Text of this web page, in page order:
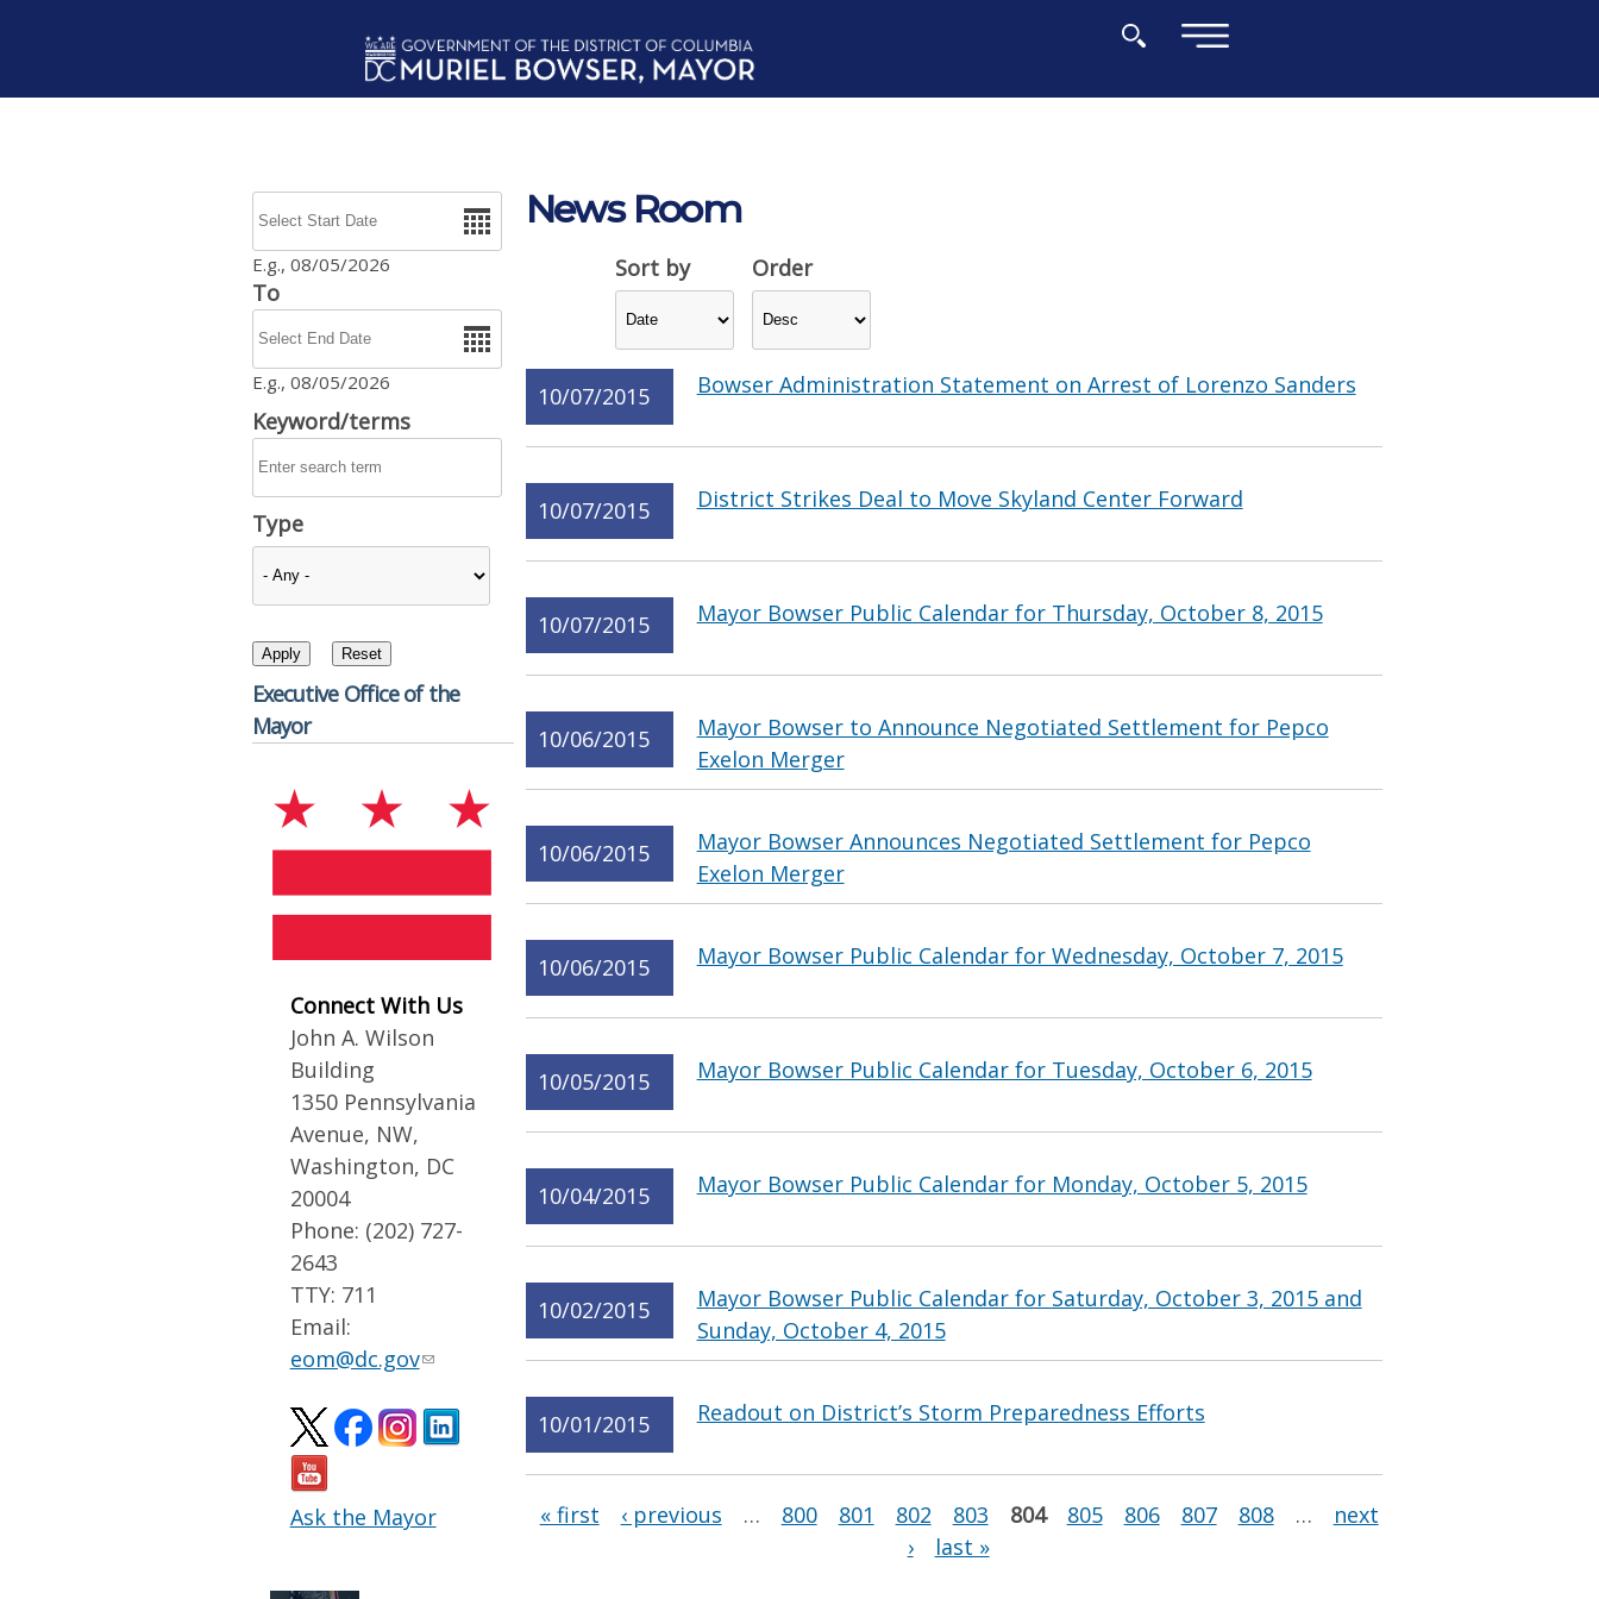
E.g., 08/05/2026
To
E.g., 08/05/2026
Keyword/terms
Type
Sort by Order
Executive Office of the
Mayor
Connect With Us
John A. Wilson
Building
1350 Pennsylvania
Avenue, NW,
Washington, DC
20004
Phone: (202) 727-
2643
TTY: 711
Email:
eom@dc.gov
Ask the Mayor
News Room
10/07/2015 Bowser Administration Statement on Arrest of Lorenzo Sanders
10/07/2015 District Strikes Deal to Move Skyland Center Forward
10/07/2015 Mayor Bowser Public Calendar for Thursday, October 8, 2015
10/06/2015
Mayor Bowser to Announce Negotiated Settlement for Pepco
Exelon Merger
10/06/2015
Mayor Bowser Announces Negotiated Settlement for Pepco
Exelon Merger
10/06/2015 Mayor Bowser Public Calendar for Wednesday, October 7, 2015
10/05/2015 Mayor Bowser Public Calendar for Tuesday, October 6, 2015
10/04/2015 Mayor Bowser Public Calendar for Monday, October 5, 2015
10/02/2015
Mayor Bowser Public Calendar for Saturday, October 3, 2015 and
Sunday, October 4, 2015
10/01/2015 Readout on District’s Storm Preparedness Efforts
Pages
« first ‹ previous … 800 801 802 803 804 805 806 807 808 …
next
›
last »